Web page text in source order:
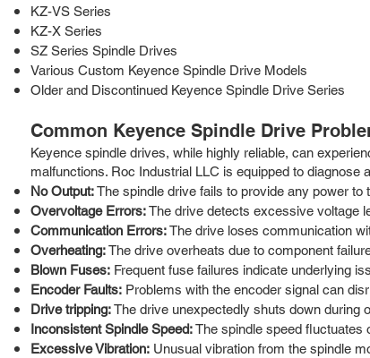
KZ-VS Series
KZ-X Series
SZ Series Spindle Drives
Various Custom Keyence Spindle Drive Models
Older and Discontinued Keyence Spindle Drive Series
Common Keyence Spindle Drive
Keyence spindle drives, while highly reliable, can
malfunctions. Roc Industrial LLC is equipped to
No Output:The spindle drive fails to provide any power
Overvoltage Errors:The drive detects excessive voltage
Communication Errors:The drive loses communication
Overheating:The drive overheats due to component
Blown Fuses: Frequent fuse failures indicate underlying
Encoder Faults: Problems with the encoder signal can
Drive tripping:The drive unexpectedly shuts down during
Inconsistent Spindle Speed:The spindle speed fluctuates
Excessive Vibration: Unusual vibration from the spindle